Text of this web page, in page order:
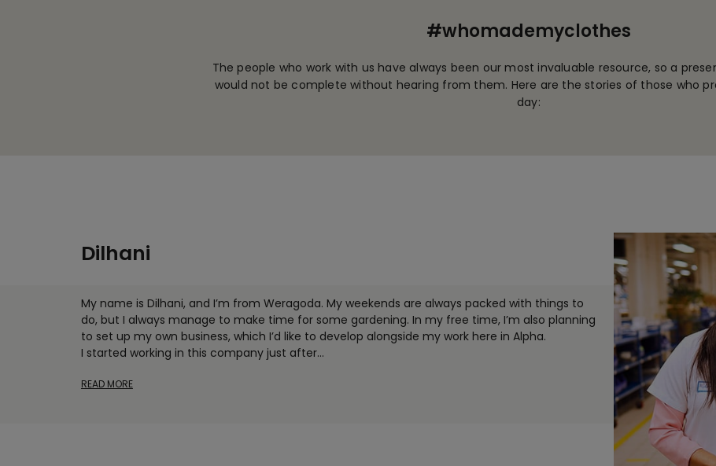
#whomademyclothes
The people who work with us have always been our most invaluable resource, so a
would not be complete without hearing from them. Here are the stories of those who
day:
Dilhani
My name is Dilhani, and I’m from Weragoda. My weekends are always packed with things to
do, but I always manage to make time for some gardening. In my free time, I’m also planning
to set up my own business, which I’d like to develop alongside my work here in Alpha.
I started working in this company just after...
READ MORE